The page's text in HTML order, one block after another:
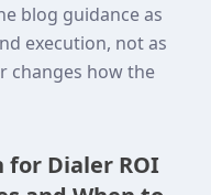
blog guidance as
execution, not as
changes how the
Dialer ROI